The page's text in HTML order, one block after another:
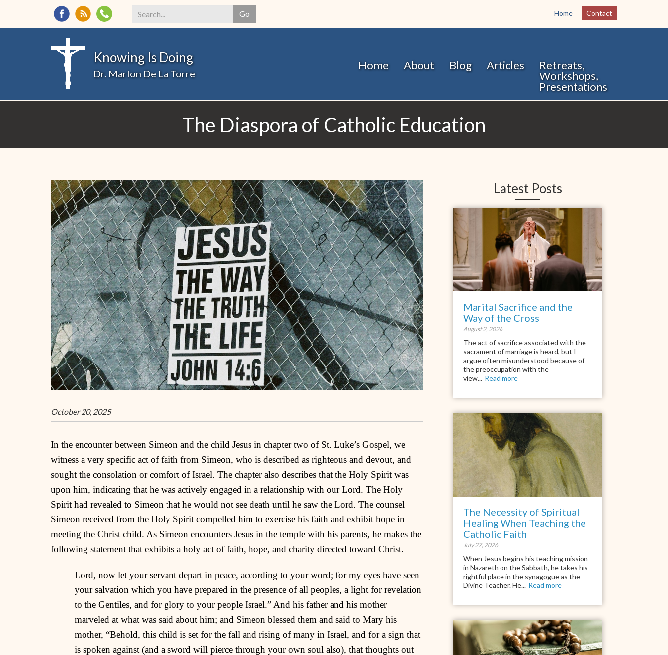
main
Home Contact
Go
Search
Knowing Is Doing
Dr. Marlon De La Torre
Home About Blog Articles
Retreats,
Workshops,
Presentations
The Diaspora of Catholic Education
October 20, 2025
In the encounter between Simeon and the child Jesus in chapter two of St. Luke’s Gospel, we
witness a very specific act of faith from Simeon, who is described as righteous and devout, and
sought the consolation or comfort of Israel. The chapter also describes that the Holy Spirit was
upon him, indicating that he was actively engaged in a relationship with our Lord. The Holy
Spirit had revealed to Simeon that he would not see death until he saw the Lord. The counsel
Simeon received from the Holy Spirit compelled him to exercise his faith and exhibit hope in
meeting the Christ child. As Simeon encounters Jesus in the temple with his parents, he makes the
following statement that exhibits a holy act of faith, hope, and charity directed toward Christ.
Lord, now let your servant depart in peace, according to your word; for my eyes have seen
your salvation which you have prepared in the presence of all peoples, a light for revelation
to the Gentiles, and for glory to your people Israel.” And his father and his mother
marveled at what was said about him; and Simeon blessed them and said to Mary his
mother, “Behold, this child is set for the fall and rising of many in Israel, and for a sign that
is spoken against (and a sword will pierce through your own soul also), that thoughts out
Latest Posts
Marital Sacrifice and the
Way of the Cross
August 2, 2026
The act of sacrifice associated with the
sacrament of marriage is heard, but I
argue often misunderstood because of
the preoccupation with the
view... Read more
The Necessity of Spiritual
Healing When Teaching the
Catholic Faith
July 27, 2026
When Jesus begins his teaching mission
in Nazareth on the Sabbath, he takes his
rightful place in the synagogue as the
Divine Teacher. He... Read more